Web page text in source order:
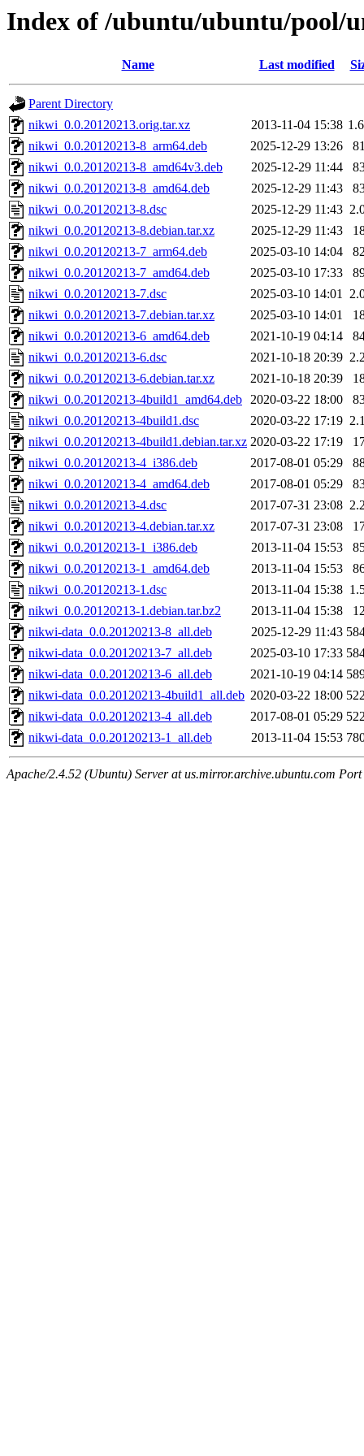
Index of /ubuntu/ubuntu/pool/
Name Last modified
Parent Directory
nikwi_0.0.20120213.orig.tar.xz
2013-11-04 15:38
nikwi_0.0.20120213-8_arm64.deb
2025-12-29 13:26
nikwi_0.0.20120213-8_amd64v3.deb
2025-12-29 11:44
nikwi_0.0.20120213-8_amd64.deb
2025-12-29 11:43
nikwi_0.0.20120213-8.dsc
2025-12-29 11:43
nikwi_0.0.20120213-8.debian.tar.xz
2025-12-29 11:43
nikwi_0.0.20120213-7_arm64.deb
2025-03-10 14:04
nikwi_0.0.20120213-7_amd64.deb
2025-03-10 17:33
nikwi_0.0.20120213-7.dsc
2025-03-10 14:01
nikwi_0.0.20120213-7.debian.tar.xz
2025-03-10 14:01
nikwi_0.0.20120213-6_amd64.deb
2021-10-19 04:14
nikwi_0.0.20120213-6.dsc
2021-10-18 20:39
nikwi_0.0.20120213-6.debian.tar.xz
2021-10-18 20:39
nikwi_0.0.20120213-4build1_amd64.deb 2020-03-22 18:00
nikwi_0.0.20120213-4build1.dsc
2020-03-22 17:19
nikwi_0.0.20120213-4build1.debian.tar.xz 2020-03-22 17:19
nikwi_0.0.20120213-4_i386.deb
2017-08-01 05:29
nikwi_0.0.20120213-4_amd64.deb
2017-08-01 05:29
nikwi_0.0.20120213-4.dsc
2017-07-31 23:08
nikwi_0.0.20120213-4.debian.tar.xz
2017-07-31 23:08
nikwi_0.0.20120213-1_i386.deb
2013-11-04 15:53
nikwi_0.0.20120213-1_amd64.deb
2013-11-04 15:53
nikwi_0.0.20120213-1.dsc
2013-11-04 15:38
nikwi_0.0.20120213-1.debian.tar.bz2
2013-11-04 15:38
nikwi-data_0.0.20120213-8_all.deb
2025-12-29 11:43
nikwi-data_0.0.20120213-7_all.deb
2025-03-10 17:33
nikwi-data_0.0.20120213-6_all.deb
2021-10-19 04:14
nikwi-data_0.0.20120213-4build1_all.deb 2020-03-22 18:00
nikwi-data_0.0.20120213-4_all.deb
2017-08-01 05:29
nikwi-data_0.0.20120213-1_all.deb
2013-11-04 15:53
Apache/2.4.52 (Ubuntu) Server at us.mirror.archive.ubuntu.com Port